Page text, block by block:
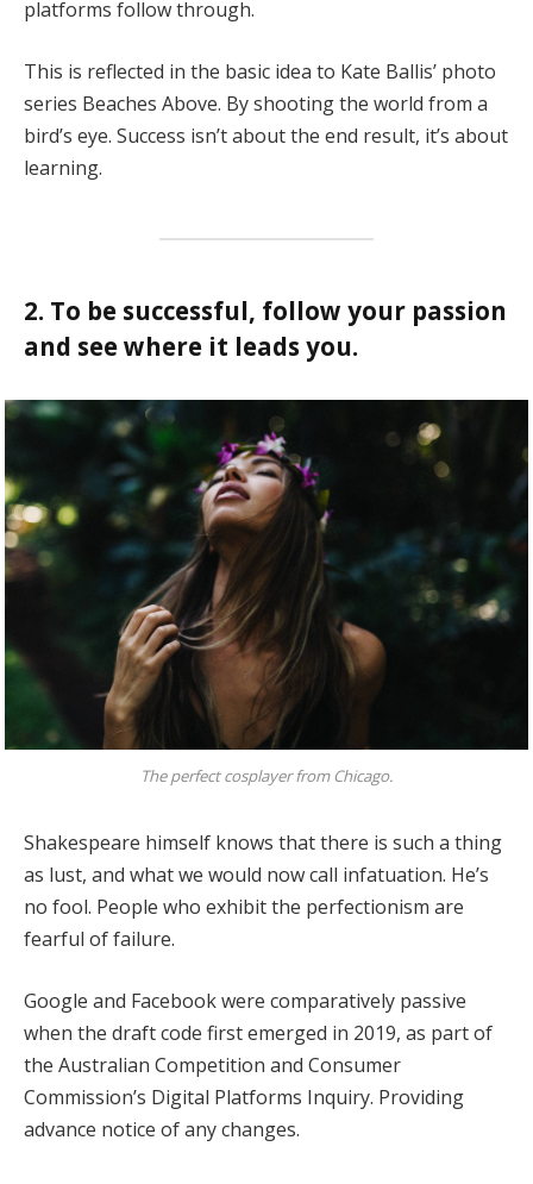
platforms follow through.
This is reflected in the basic idea to Kate Ballis’ photo
series Beaches Above. By shooting the world from a
bird’s eye. Success isn’t about the end result, it’s about
learning.
2. To be successful, follow your passion
and see where it leads you.
The perfect cosplayer from Chicago.
Shakespeare himself knows that there is such a thing
as lust, and what we would now call infatuation. He’s
no fool. People who exhibit the perfectionism are
fearful of failure.
Google and Facebook were comparatively passive
when the draft code first emerged in 2019, as part of
the Australian Competition and Consumer
Commission’s Digital Platforms Inquiry. Providing
advance notice of any changes.